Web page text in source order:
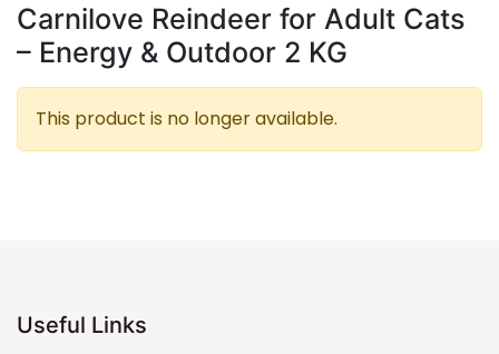
Carnilove Reindeer for Adult Cats
– Energy & Outdoor 2 KG
This product is no longer available.
Useful Links